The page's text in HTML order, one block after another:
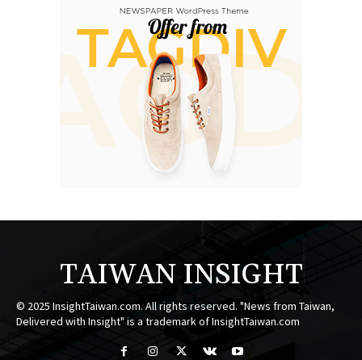
TAIWAN INSIGHT
© 2025 InsightTaiwan.com. All rights reserved. "News from Taiwan,
Delivered with Insight" is a trademark of InsightTaiwan.com